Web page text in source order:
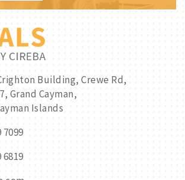
Building, Crewe Rd,
Grand Cayman,
Islands
7099
6819